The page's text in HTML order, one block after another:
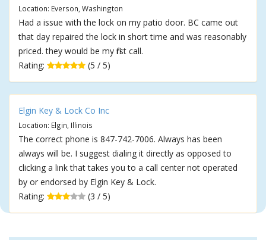
Location: Everson, Washington
Had a issue with the lock on my patio door. BC came out
that day repaired the lock in short time and was reasonably
priced. they would be my first call.
Rating:
(5 / 5)
Elgin Key & Lock Co Inc
Location: Elgin, Illinois
The correct phone is 847-742-7006. Always has been
always will be. I suggest dialing it directly as opposed to
clicking a link that takes you to a call center not operated
by or endorsed by Elgin Key & Lock.
Rating:
(3 / 5)